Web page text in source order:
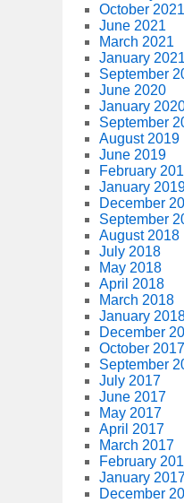
October 2021
June 2021
March 2021
January 2021
September
June 2020
January
September
August 2019
June 2019
February
January
December
September
August 2018
July 2018
May 2018
April 2018
March 2018
January
December
October 2017
September
July 2017
June 2017
May 2017
April 2017
March 2017
February
January
December